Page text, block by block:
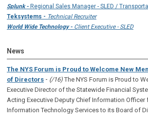
Splunk - Regional Sales Manager - SLED /
Teksystems - Technical Recruiter
World Wide Technology - Client Executive - SLED
News
The NYS Forum is Proud to Welcome New
of Directors - (/16)The NYS Forum is Proud to
Executive Director of the Statewide Financial
Acting Executive Deputy Chief Information Officer
Information Technology Services to its Board of